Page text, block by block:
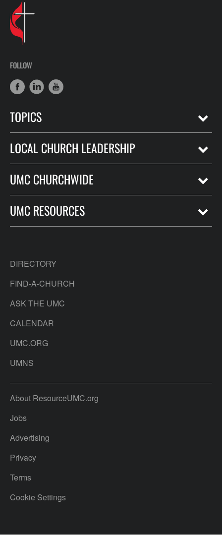
FOLLOW
TOPICS
LOCAL CHURCH LEADERSHIP
UMC CHURCHWIDE
UMC RESOURCES
DIRECTORY
FIND-A-CHURCH
ASK THE UMC
CALENDAR
UMC.ORG
UMNS
About ResourceUMC.org
Jobs
Advertising
Privacy
Terms
Cookie Settings